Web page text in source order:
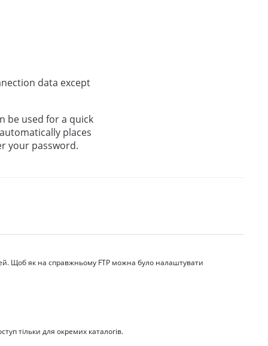
data except
be used for a quick
places
your password.
Щоб як на справжньому FTP можна було налаштувати
тільки для окремих каталогів.